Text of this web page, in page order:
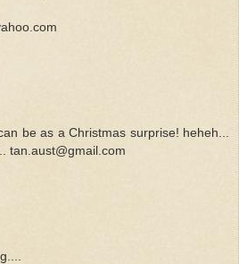
be as a Christmas surprise! heheh...
tan.aust@gmail.com